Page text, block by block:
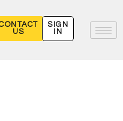
US
SIGN
IN